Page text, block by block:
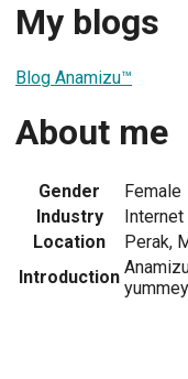
My blogs
Blog Anamizu™
About me
Gender
Female
Industry
Internet
Location
Perak,
Introduction